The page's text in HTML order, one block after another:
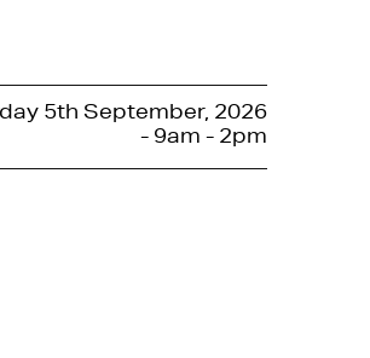
5th September, 2026
- 9am - 2pm